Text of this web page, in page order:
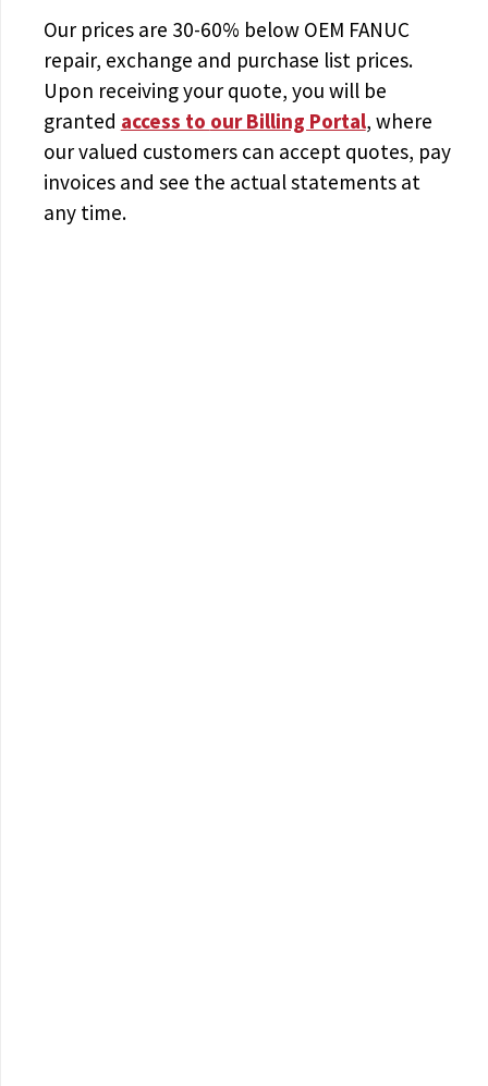
Our prices are 30-60% below OEM FANUC
repair, exchange and purchase list prices.
Upon receiving your quote, you will be
granted access to our Billing Portal, where
our valued customers can accept quotes, pay
invoices and see the actual statements at
any time.